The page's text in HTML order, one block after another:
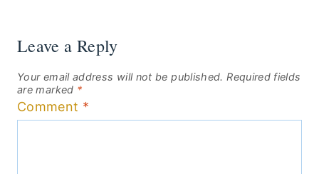
Leave a Reply
Your email address will not be published. Required fields
are marked *
Comment *